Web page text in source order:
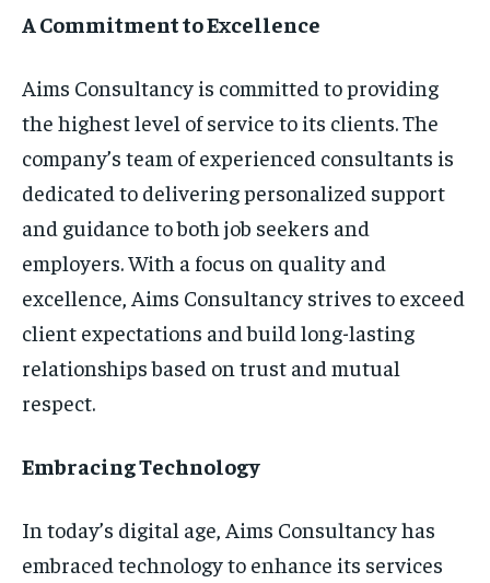
A Commitment to Excellence
Aims Consultancy is committed to providing
the highest level of service to its clients. The
company’s team of experienced consultants is
dedicated to delivering personalized support
and guidance to both job seekers and
employers. With a focus on quality and
excellence, Aims Consultancy strives to exceed
client expectations and build long-lasting
relationships based on trust and mutual
respect.
Embracing Technology
In today’s digital age, Aims Consultancy has
embraced technology to enhance its services